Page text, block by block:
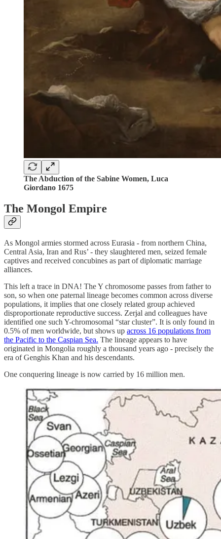
The Abduction of the Sabine Women, Luca
Giordano 1675
The Mongol Empire
As Mongol armies stormed across Eurasia - from northern China,
Central Asia, Iran and Rus’ - they slaughtered men, seized female
captives and received concubines as part of diplomatic marriage
alliances.
This left a trace in DNA! The Y chromosome passes from father to
son, so when one paternal lineage becomes common across diverse
populations, it implies that one closely related group achieved
disproportionate reproductive success. Zerjal and colleagues have
identified one such Y-chromosomal “star cluster”. It is only found in
0.5% of men worldwide, but shows up across 16 populations from
the Pacific to the Caspian Sea. The lineage appears to have
originated in Mongolia roughly a thousand years ago - precisely the
era of Genghis Khan and his descendants.
One conquering lineage is now carried by 16 million men.